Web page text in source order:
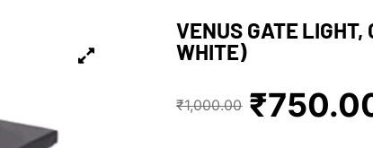
VENUS GATE
WHITE)
₹1,000.00 ₹